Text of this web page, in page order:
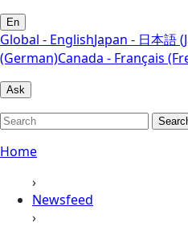
En
Global - EnglishJapan - 日本語
(German)Canada - Français
Ask
Home
›
Newsfeed
›